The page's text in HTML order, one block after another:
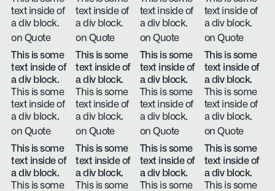
text inside of
a div block.
on Quote
text inside of
a div block.
on Quote
text inside of
a div block.
on Quote
text inside of
a div block.
on Quote
This is some
text inside of
a div block.
This is some
text inside of
a div block.
on Quote
This is some
text inside of
a div block.
This is some
text inside of
a div block.
on Quote
This is some
text inside of
a div block.
This is some
text inside of
a div block.
on Quote
This is some
text inside of
a div block.
This is some
text inside of
a div block.
on Quote
This is some
text inside of
a div block.
This is some
This is some
text inside of
a div block.
This is some
This is some
text inside of
a div block.
This is some
This is some
text inside of
a div block.
This is some